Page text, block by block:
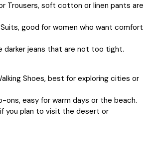
Trousers, soft cotton or linen pants are
good for women who want comfort
darker jeans that are not too tight.
Shoes, best for exploring cities or
ons, easy for warm days or the beach.
if you plan to visit the desert or